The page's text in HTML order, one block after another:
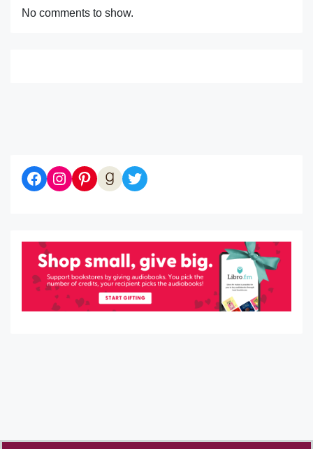
No comments to show.
Diaries of a Bibliophile on Facebook
Follow me on Instagram
Follow me on Pinterest
Let's be Goodreads Friends!
Follow me on Twitter